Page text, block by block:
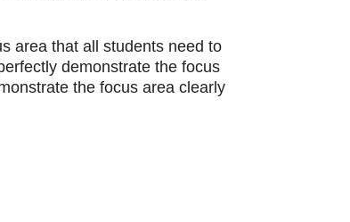
area that all students need to
demonstrate the focus
the focus area clearly